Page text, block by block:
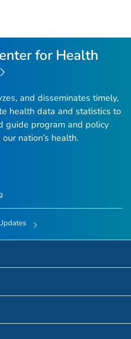
for Health
and disseminates timely,
health data and statistics to
guide program and policy
nation’s health.